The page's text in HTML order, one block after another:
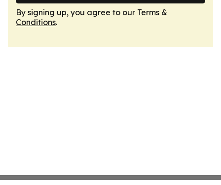
By signing up, you agree to our Terms &
Conditions.